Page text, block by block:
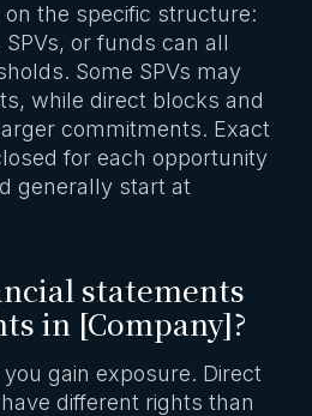
the specific structure:
or funds can all
Some SPVs may
while direct blocks and
commitments. Exact
for each opportunity
generally start at
statements
in [Company]?
gain exposure. Direct
different rights than